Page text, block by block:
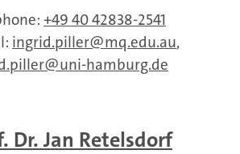
+49 40 42838-2541
ingrid.piller mq.edu.au,
uni-hamburg.de
Dr. Jan Retelsdorf